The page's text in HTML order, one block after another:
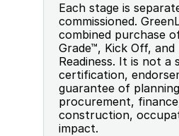
Each stage is
commissioned.
combined purchase
Grade™, Kick Off,
Readiness. It is not a
certification,
guarantee of
procurement,
construction,
impact.